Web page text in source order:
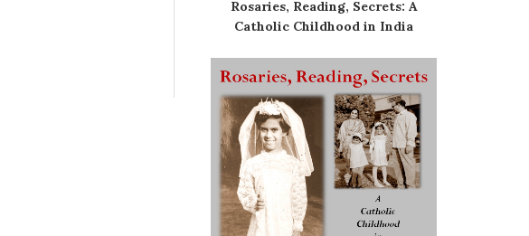
Rosaries, Reading, Secrets: A
Catholic Childhood in India